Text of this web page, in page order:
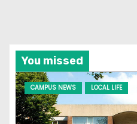
You missed
CAMPUS NEWS LOCAL LIFE